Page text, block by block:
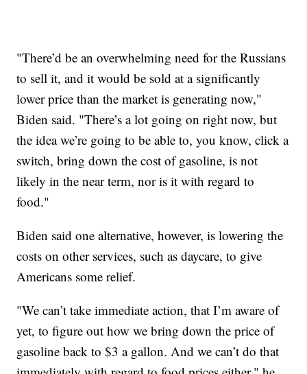
"There’d be an overwhelming need for the Russians
to sell it, and it would be sold at a significantly
lower price than the market is generating now,"
Biden said. "There’s a lot going on right now, but
the idea we’re going to be able to, you know, click a
switch, bring down the cost of gasoline, is not
likely in the near term, nor is it with regard to
food."
Biden said one alternative, however, is lowering the
costs on other services, such as daycare, to give
Americans some relief.
"We can’t take immediate action, that I’m aware of
yet, to figure out how we bring down the price of
gasoline back to $3 a gallon. And we can’t do that